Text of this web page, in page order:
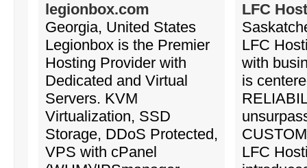
legionbox.com
Georgia, United States
Legionbox is the Premier
Hosting Provider with
Dedicated and Virtual
Servers. KVM
Virtualization, SSD
Storage, DDoS Protected,
VPS with cPanel
LFC
LFC
with
is
LFC